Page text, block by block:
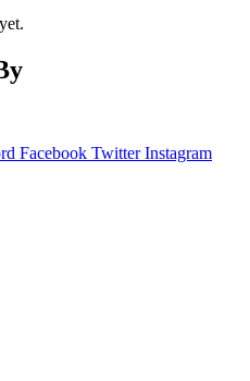
Facebook Twitter Instagram